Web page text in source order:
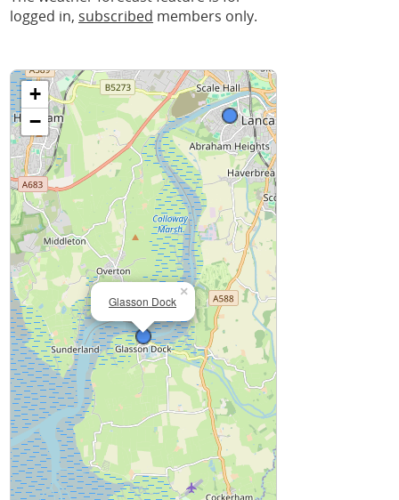
logged in, subscribed members only.
Glasson Dock
×
+
−